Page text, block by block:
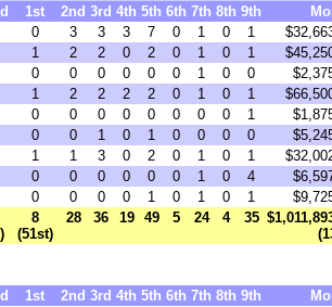
1st 2nd 3rd 4th 5th 6th 7th 8th 9th
0 3 3 3 7 0 1 0 1
1 2 2 0 2 0 1 0 1
0 0 0 0 0 0 1 0 0
1 2 2 2 2 0 1 0 1
0 0 0 0 0 0 0 0 1
0 0 1 0 1 0 0 0 0
1 1 3 0 2 0 1 0 1
0 0 0 0 0 0 1 0 4
0 0 0 0 1 0 1 0 1
8
(51st)
28 36 19 49 5 24 4 35
1st 2nd 3rd 4th 5th 6th 7th 8th 9th